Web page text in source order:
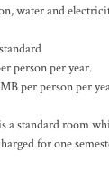
water and
person per year.
per person per
standard room
for one